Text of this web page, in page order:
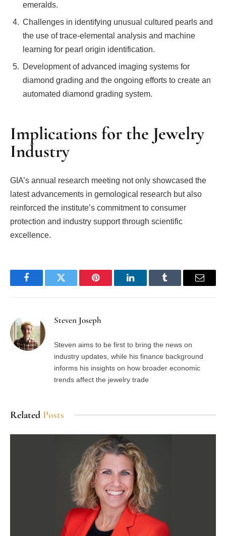
emeralds.
Challenges in identifying unusual cultured pearls and
the use of trace-elemental analysis and machine
learning for pearl origin identification.
Development of advanced imaging systems for
diamond grading and the ongoing efforts to create an
automated diamond grading system.
Implications for the Jewelry
Industry
GIA’s annual research meeting not only showcased the
latest advancements in gemological research but also
reinforced the institute’s commitment to consumer
protection and industry support through scientific
excellence.
FacebookTwitter Pinterest LinkedInTumblr Email
Steven Joseph
Steven aims to be first to bring the news on
industry updates, while his finance background
informs his insights on how broader economic
trends affect the jewelry trade
Related Posts